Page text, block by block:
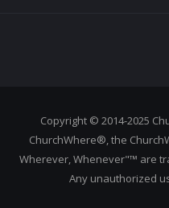
Copyright © 2014-2025
ChurchWhere®, the
Wherever, Whenever"™ are
Any unauthorized